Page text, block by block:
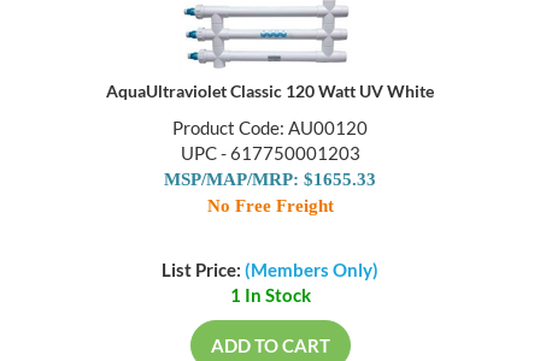
AquaUltraviolet Classic 120 Watt UV White
Product Code: AU00120
UPC - 617750001203
MSP/MAP/MRP: $1655.33
No Free Freight
List Price: (Members Only)
1 In Stock
ADD TO CART